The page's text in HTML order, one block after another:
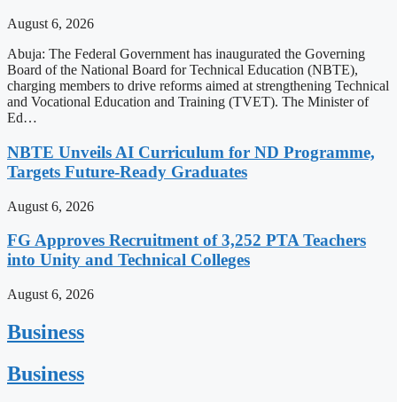
August 6, 2026
Abuja: The Federal Government has inaugurated the Governing
Board of the National Board for Technical Education (NBTE),
charging members to drive reforms aimed at strengthening Technical
and Vocational Education and Training (TVET). The Minister of
Ed…
NBTE Unveils AI Curriculum for ND Programme,
Targets Future-Ready Graduates
August 6, 2026
FG Approves Recruitment of 3,252 PTA Teachers
into Unity and Technical Colleges
August 6, 2026
Business
Business